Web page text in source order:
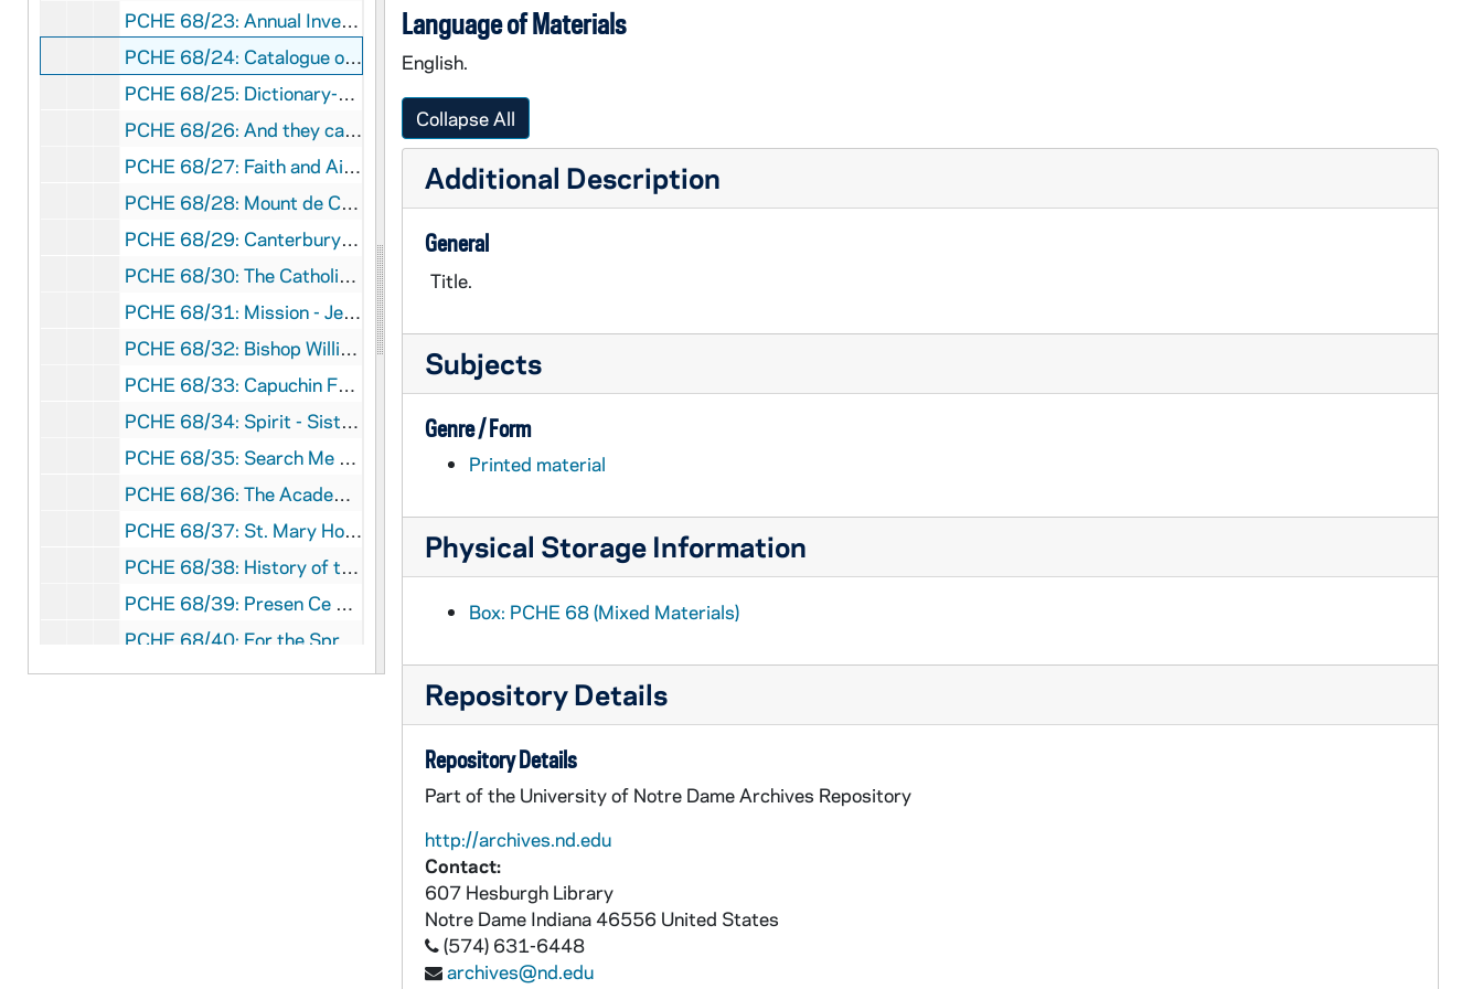
PCHE 68/23: Annual Investiture - The Equestrian Order of the Holy Sepulchre of Jerusalem, 2010 October
PCHE 68/24: Catalogue of the J.S. Micallef Collection of Melitensia - First Edition / by Joseph S. Micallef, 1994 February
PCHE 68/25: Dictionary-Catalogue of the Gary E. Stoos library collection of art and art history - First Edition / by Gary E. Stoos, 1994 June
PCHE 68/26: And they called it the University of Notre Dame du Lac
PCHE 68/27: Faith and Aids, 1998
PCHE 68/28: Mount de Chantal Centenary, 1848-1948
PCHE 68/29: Canterbury Cathedral
PCHE 68/30: The Catholic Church in Baton Rouge: A Chronicle
PCHE 68/31: Mission - Jesuits of the California Province - Winter, 2011
PCHE 68/32: Bishop William H. Bullock
PCHE 68/33: Capuchin Franciscans of the Province of St. Mary
PCHE 68/34: Spirit - Sisters of St. Mary of Oregon 125 Years, 2010-2011
PCHE 68/35: Search Me - The Twin Cities Catholic Resource Guide, 2004
PCHE 68/36: The Academy, 1918 November
PCHE 68/37: St. Mary Hospital - Silver Jubilee, 1959-1984
PCHE 68/38: History of the Catholic Church in Baton Rouge
PCHE 68/39: Presen Ce A La Mission
PCHE 68/40: For the Spread of the Kingdom: A History of Christ the King Seminary
PCHE 68/41: Auxiliatrices
Language of Materials
English.
Collapse All
Additional Description
General
Title.
Subjects
Genre / Form
Printed material
Physical Storage Information
Box: PCHE 68 (Mixed Materials)
Repository Details
Repository Details
Part of the University of Notre Dame Archives Repository
http://archives.nd.edu
Contact:
607 Hesburgh Library
Notre Dame Indiana 46556 United States
(574) 631-6448
archives@nd.edu